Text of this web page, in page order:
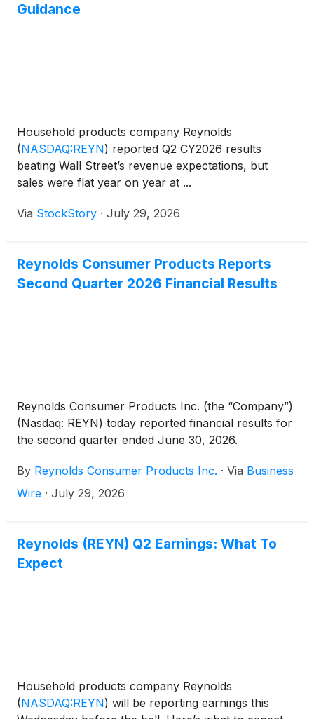
Guidance
Household products company Reynolds
(NASDAQ:REYN) reported Q2 CY2026 results
beating Wall Street’s revenue expectations, but
sales were flat year on year at ...
Via StockStory · July 29, 2026
Reynolds Consumer Products Reports
Second Quarter 2026 Financial Results
Reynolds Consumer Products Inc. (the “Company”)
(Nasdaq: REYN) today reported financial results for
the second quarter ended June 30, 2026.
By Reynolds Consumer Products Inc. · Via Business
Wire · July 29, 2026
Reynolds (REYN) Q2 Earnings: What To
Expect
Household products company Reynolds
(NASDAQ:REYN) will be reporting earnings this